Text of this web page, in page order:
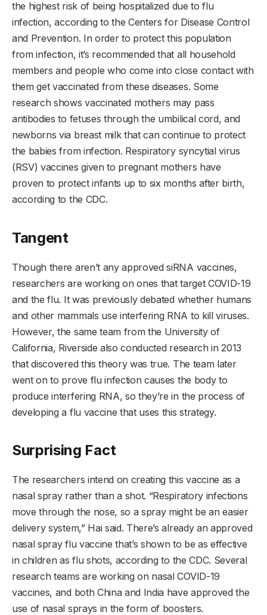
the highest risk of being hospitalized due to flu
infection, according to the Centers for Disease Control
and Prevention. In order to protect this population
from infection, it’s recommended that all household
members and people who come into close contact with
them get vaccinated from these diseases. Some
research shows vaccinated mothers may pass
antibodies to fetuses through the umbilical cord, and
newborns via breast milk that can continue to protect
the babies from infection. Respiratory syncytial virus
(RSV) vaccines given to pregnant mothers have
proven to protect infants up to six months after birth,
according to the CDC.
Tangent
Though there aren’t any approved siRNA vaccines,
researchers are working on ones that target COVID-19
and the flu. It was previously debated whether humans
and other mammals use interfering RNA to kill viruses.
However, the same team from the University of
California, Riverside also conducted research in 2013
that discovered this theory was true. The team later
went on to prove flu infection causes the body to
produce interfering RNA, so they’re in the process of
developing a flu vaccine that uses this strategy.
Surprising Fact
The researchers intend on creating this vaccine as a
nasal spray rather than a shot. “Respiratory infections
move through the nose, so a spray might be an easier
delivery system,” Hai said. There’s already an approved
nasal spray flu vaccine that’s shown to be as effective
in children as flu shots, according to the CDC. Several
research teams are working on nasal COVID-19
vaccines, and both China and India have approved the
use of nasal sprays in the form of boosters.